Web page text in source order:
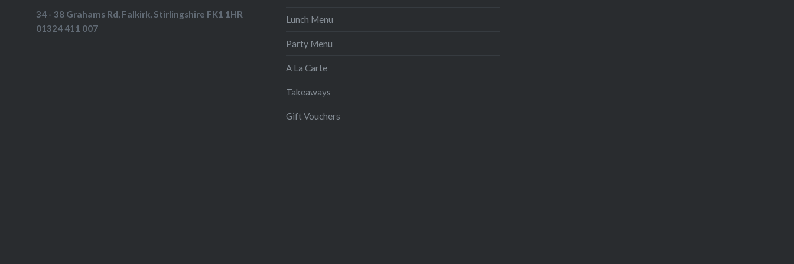
34 - 38 Grahams Rd, Falkirk, Stirlingshire FK1 1HR
01324 411 007
Lunch Menu
Party Menu
A La Carte
Takeaways
Gift Vouchers